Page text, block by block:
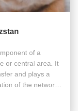
of a
or central area. It
and plays a
of the network.